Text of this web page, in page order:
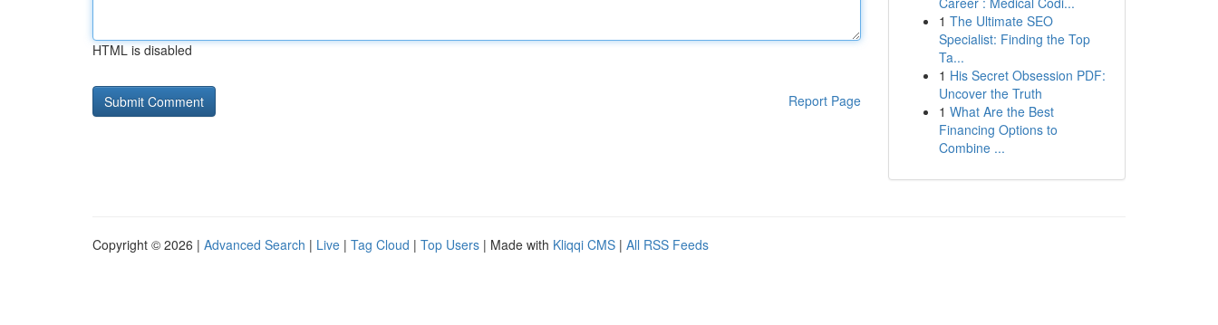
HTML is disabled
Report Page
1 The Ultimate SEO
Specialist: Finding the Top
Ta...
1 His Secret Obsession PDF:
Uncover the Truth
1 What Are the Best
Financing Options to
Combine ...
Copyright © 2026 | Advanced Search | Live | Tag Cloud | Top Users | Made with Kliqqi CMS | All RSS Feeds